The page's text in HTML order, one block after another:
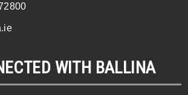
WITH BALLINA